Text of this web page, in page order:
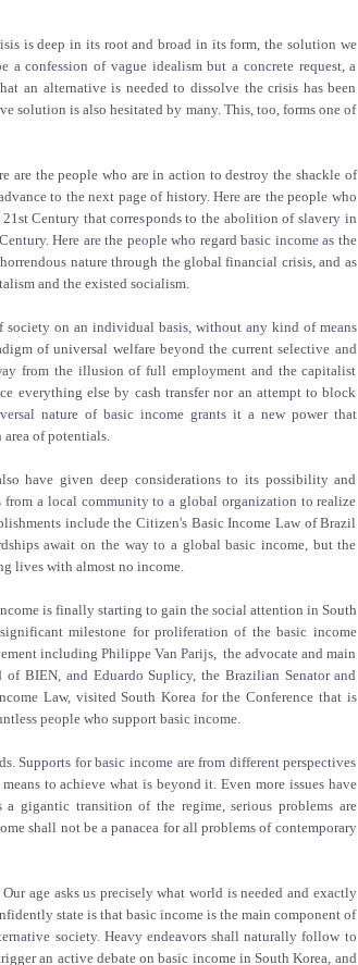
is deep in its root and broad in its form, the solution we
confession of vague idealism but a concrete request, a
an alternative is needed to dissolve the crisis has been
solution is also hesitated by many. This, too, forms one of
are the people who are in action to destroy the shackle of
to the next page of history. Here are the people who
Century that corresponds to the abolition of slavery in
Here are the people who regard basic income as the
nature through the global financial crisis, and as
and the existed socialism.
on an individual basis, without any kind of means
of universal welfare beyond the current selective and
from the illusion of full employment and the capitalist
everything else by cash transfer nor an attempt to block
nature of basic income grants it a new power that
of potentials.
have given deep considerations to its possibility and
from a local community to a global organization to realize
include the Citizen's Basic Income Law of Brazil
await on the way to a global basic income, but the
lives with almost no income.
is finally starting to gain the social attention in South
milestone for proliferation of the basic income
including Philippe Van Parijs, the advocate and main
BIEN, and Eduardo Suplicy, the Brazilian Senator and
Law, visited South Korea for the Conference that is
people who support basic income.
Supports for basic income are from different perspectives
to achieve what is beyond it. Even more issues have
gigantic transition of the regime, serious problems are
shall not be a panacea for all problems of contemporary
age asks us precisely what world is needed and exactly
state is that basic income is the main component of
society. Heavy endeavors shall naturally follow to
an active debate on basic income in South Korea, and